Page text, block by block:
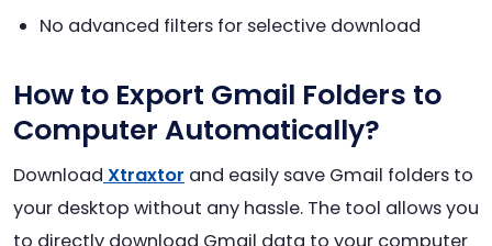
No advanced filters for selective download
How to Export Gmail Folders to
Computer Automatically?
Download Xtraxtor and easily save Gmail folders to
your desktop without any hassle. The tool allows you
to directly download Gmail data to your computer